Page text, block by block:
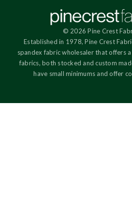
© 2026 Pine Crest
Established in 1978, Pine Crest
spandex fabric wholesaler that offers
fabrics, both stocked and custom
have small minimums and offer